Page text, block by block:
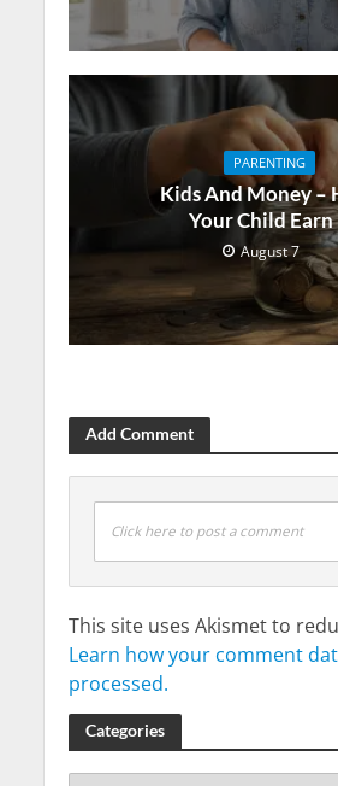
PARENTING
Kids And Money –
Your Child Earn
August 7
Add Comment
Click here to post a comment
This site uses Akismet to
Learn how your comment
processed.
Categories